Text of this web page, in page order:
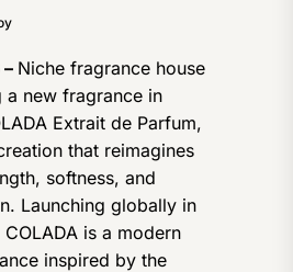
Niche fragrance house
a new fragrance in
Extrait de Parfum,
that reimagines
softness, and
Launching globally in
is a modern
inspired by the